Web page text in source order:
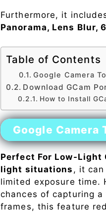
Furthermore, it
Panorama, Lens Blur,
Table of Contents
Google Camera
Download GCam
How to Install
Google Camera
Perfect For Low-Light
light situations , it
limited exposure time.
chances of capturing a
frames, this feature